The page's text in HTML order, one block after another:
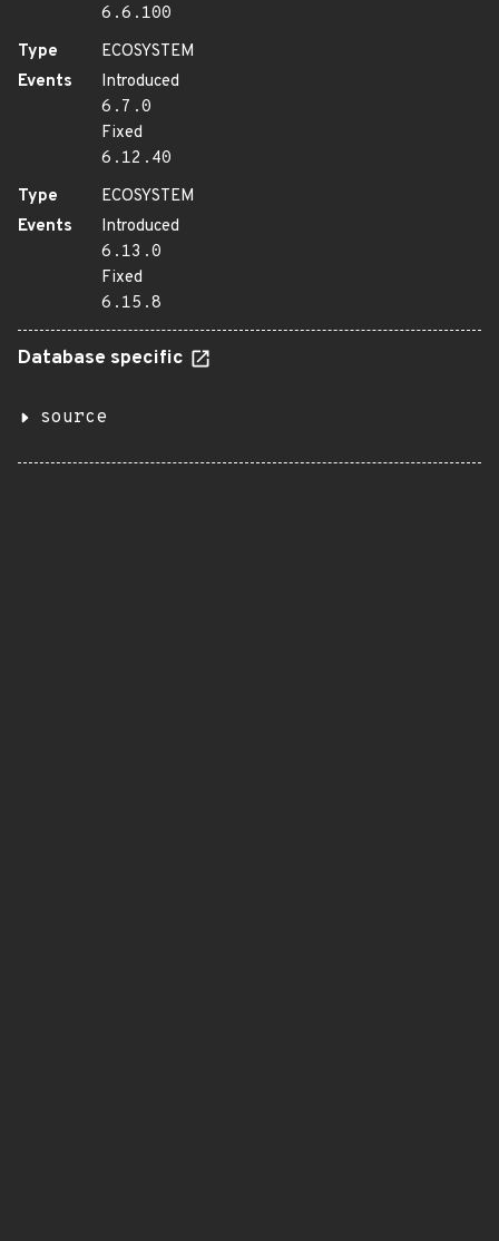
6.6.100
Type
ECOSYSTEM
Events
Introduced
6.7.0
Fixed
6.12.40
Type
ECOSYSTEM
Events
Introduced
6.13.0
Fixed
6.15.8
Database specific
source